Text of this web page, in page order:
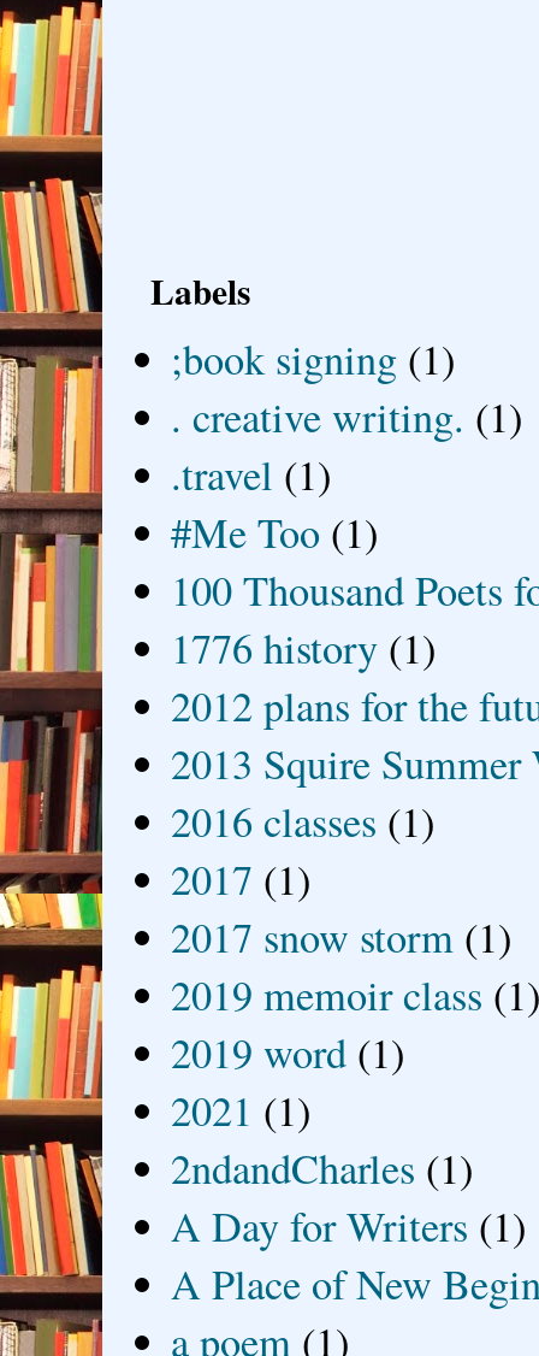
Labels
;book signing (1)
. creative writing. (1)
.travel (1)
#Me Too (1)
100 Thousand Poets
1776 history (1)
2012 plans for the
2013 Squire
2016 classes (1)
2017 (1)
2017 snow storm (1)
2019 memoir class
2019 word (1)
2021 (1)
2ndandCharles (1)
A Day for Writers (1)
A Place of New
a poem (1)